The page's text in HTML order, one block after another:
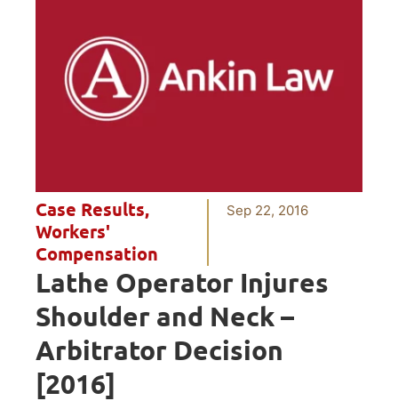
Case Results,
Workers'
Compensation
Sep 22, 2016
Lathe Operator Injures
Shoulder and Neck –
Arbitrator Decision
[2016]